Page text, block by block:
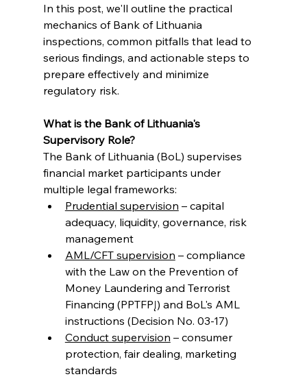
In this post, we'll outline the practical
mechanics of Bank of Lithuania
inspections, common pitfalls that lead to
serious findings, and actionable steps to
prepare effectively and minimize
regulatory risk.
What is the Bank of Lithuania's
Supervisory Role?
The Bank of Lithuania (BoL) supervises
financial market participants under
multiple legal frameworks:
Prudential supervision – capital
adequacy, liquidity, governance, risk
management
AML/CFT supervision – compliance
with the Law on the Prevention of
Money Laundering and Terrorist
Financing (PPTFPĮ) and BoL's AML
instructions (Decision No. 03-17)
Conduct supervision – consumer
protection, fair dealing, marketing
standards